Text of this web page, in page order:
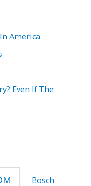
America
Even If The
Bosch